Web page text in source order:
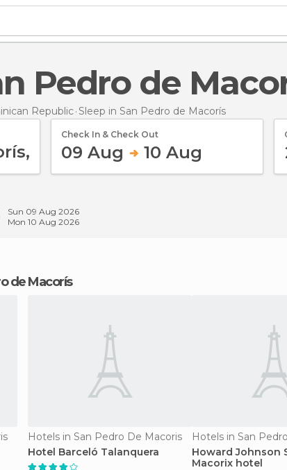
Pedro de
Republic Sleep in San Pedro de Macorís
Check In & Check Out
09 Aug 10 Aug
Sun 09 Aug 2026
Mon 10 Aug 2026
de Macorís
Hotels in San Pedro De Macoris
Hotel Barceló Talanquera
Hotels in San
Howard Johnson
Macorix hotel